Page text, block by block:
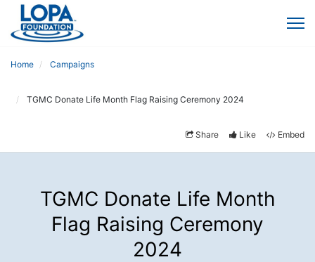
Home Campaigns
TGMC Donate Life Month Flag Raising Ceremony 2024
Share Like Embed
TGMC Donate Life Month
Flag Raising Ceremony
2024